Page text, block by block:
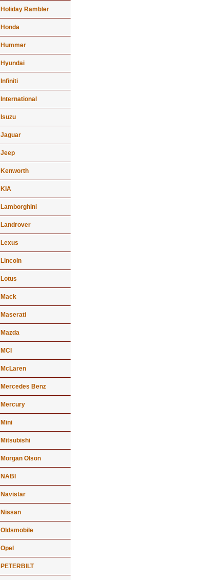
Holiday Rambler
Honda
Hummer
Hyundai
Infiniti
International
Isuzu
Jaguar
Jeep
Kenworth
KIA
Lamborghini
Landrover
Lexus
Lincoln
Lotus
Mack
Maserati
Mazda
MCI
McLaren
Mercedes Benz
Mercury
Mini
Mitsubishi
Morgan Olson
NABI
Navistar
Nissan
Oldsmobile
Opel
PETERBILT